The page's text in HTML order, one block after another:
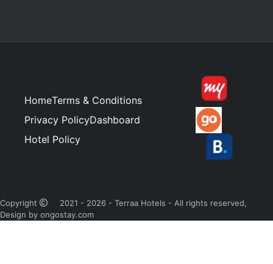
HomeTerms & Conditions
Privacy PolicyDashboard
Hotel Policy
Copyright
2021 - 2026 - Terraa Hotels - All rights reserved,
Design by ongostay.com